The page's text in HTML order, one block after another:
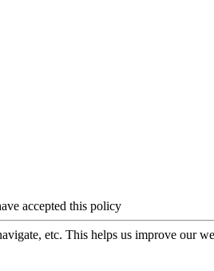
accepted this policy
etc. This helps us improve our